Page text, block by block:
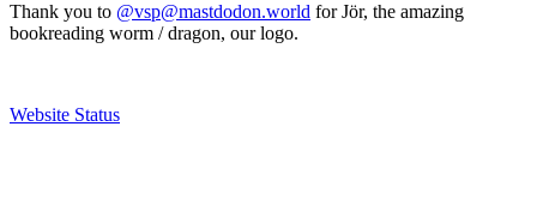
Thank you to @vsp@mastdodon.world for Jör, the amazing
bookreading worm / dragon, our logo.
Website Status